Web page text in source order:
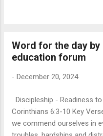
brought the Gospel of
this passage, Jesus is
Lazarus is sick. He
Jesus not to go to Lazarus,
they were going to be
be God- in Truth- causing
with stones (St. John
Word for the day by
education forum
- December 20, 2024
Discipleship - Readiness
Corinthians 6:3-10 Key
we commend ourselves in